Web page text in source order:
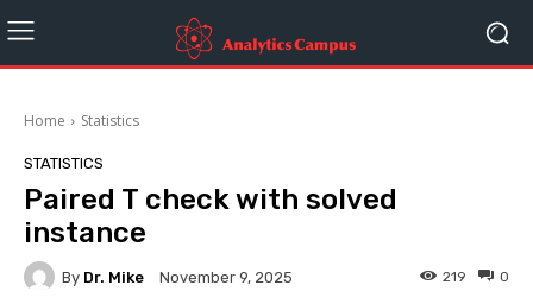
Home Statistics
STATISTICS
Paired T check with solved
instance
By Dr. Mike November 9, 2025 0
219